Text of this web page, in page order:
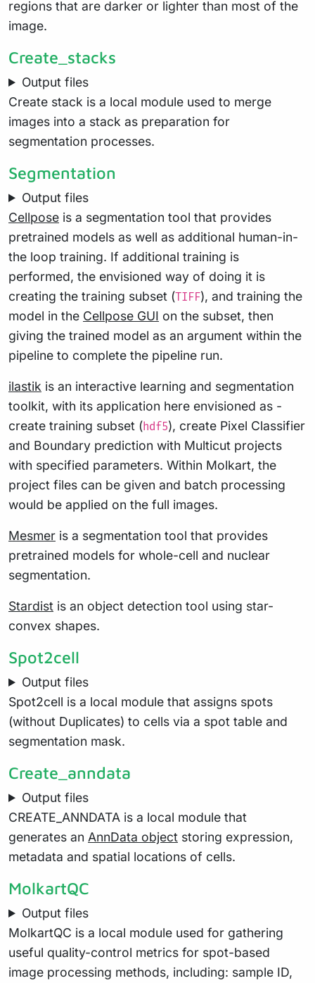
regions that are darker or lighter than most of the
image.
Create_stacks
Output files
Create stack is a local module used to merge
images into a stack as preparation for
segmentation processes.
Segmentation
Output files
Cellpose is a segmentation tool that provides
pretrained models as well as additional human-in-
the loop training. If additional training is
performed, the envisioned way of doing it is
creating the training subset (TIFF), and training the
model in the Cellpose GUI on the subset, then
giving the trained model as an argument within the
pipeline to complete the pipeline run.
ilastik is an interactive learning and segmentation
toolkit, with its application here envisioned as -
create training subset (hdf5), create Pixel Classifier
and Boundary prediction with Multicut projects
with specified parameters. Within Molkart, the
project files can be given and batch processing
would be applied on the full images.
Mesmer is a segmentation tool that provides
pretrained models for whole-cell and nuclear
segmentation.
Stardist is an object detection tool using star-
convex shapes.
Spot2cell
Output files
Spot2cell is a local module that assigns spots
(without Duplicates) to cells via a spot table and
segmentation mask.
Create_anndata
Output files
CREATE_ANNDATA is a local module that
generates an AnnData object storing expression,
metadata and spatial locations of cells.
MolkartQC
Output files
MolkartQC is a local module used for gathering
useful quality-control metrics for spot-based
image processing methods, including: sample ID,